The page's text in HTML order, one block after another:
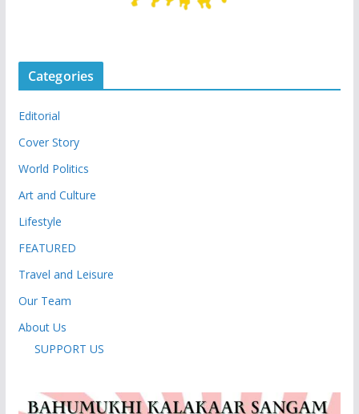
Categories
Editorial
Cover Story
World Politics
Art and Culture
Lifestyle
FEATURED
Travel and Leisure
Our Team
About Us
SUPPORT US